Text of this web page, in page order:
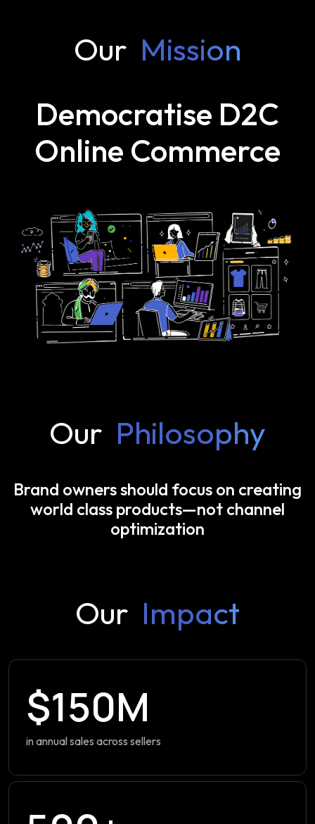
Our Mission
Democratise D2C
Online Commerce
Our Philosophy
Brand owners should focus on creating
world class products—not channel
optimization
Our Impact
$150M
in annual sales across sellers